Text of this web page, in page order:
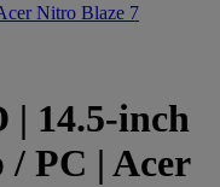
Nitro Blaze 7
| 14.5-inch
PC | Acer